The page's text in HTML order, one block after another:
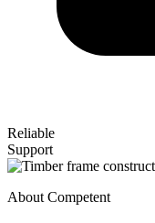
Reliable
Support
About Competent